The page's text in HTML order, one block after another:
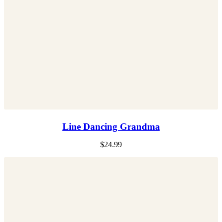
Line Dancing Grandma
$24.99